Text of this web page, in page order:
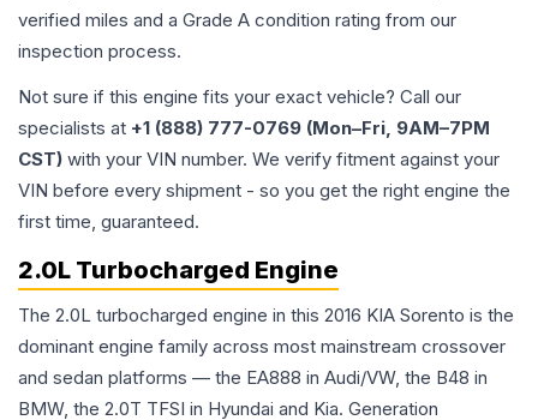
verified miles and a Grade A condition rating from our
inspection process.
Not sure if this engine fits your exact vehicle? Call our
specialists at +1 (888) 777-0769 (Mon–Fri, 9AM–7PM
CST) with your VIN number. We verify fitment against your
VIN before every shipment - so you get the right engine the
first time, guaranteed.
2.0L Turbocharged Engine
The 2.0L turbocharged engine in this 2016 KIA Sorento is the
dominant engine family across most mainstream crossover
and sedan platforms — the EA888 in Audi/VW, the B48 in
BMW, the 2.0T TFSI in Hyundai and Kia. Generation